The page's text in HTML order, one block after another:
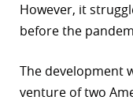
However, it
before the
The development
venture of two